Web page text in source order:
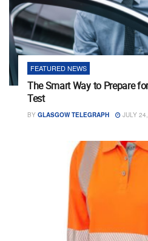
FEATURED NEWS
The Smart Way to Prepare
Test
BY GLASGOW TELEGRAPH JULY